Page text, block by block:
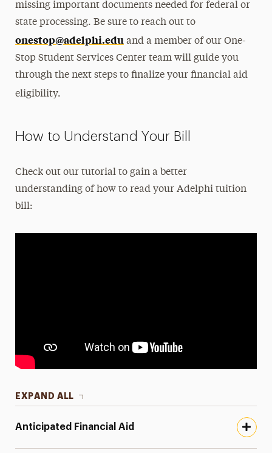
missing important documents needed for federal or
state processing. Be sure to reach out to
onestop@adelphi.eduand a member of our One-
Stop Student Services Center team will guide you
through the next steps to finalize your financial aid
eligibility.
How to Understand Your Bill
Check out our tutorial to gain a better
understanding of how to read your Adelphi tuition
bill:
EXPAND ALL
Anticipated Financial Aid